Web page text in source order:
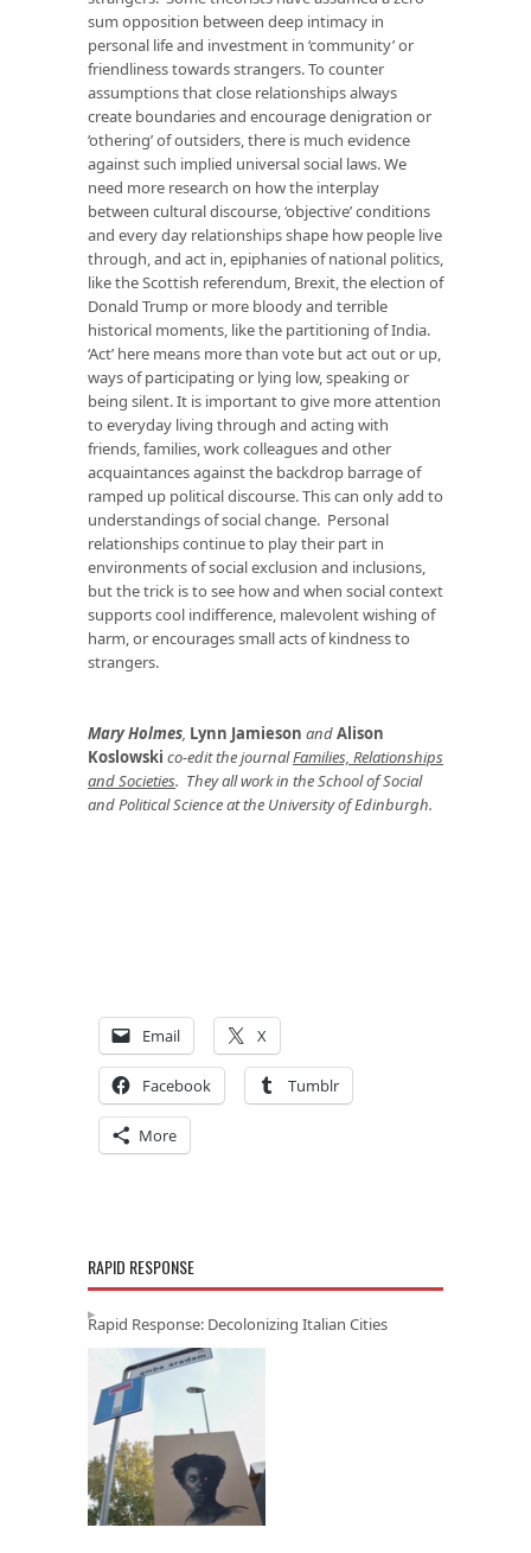
sum opposition between deep intimacy in
personal life and investment in ‘community’ or
friendliness towards strangers. To counter
assumptions that close relationships always
create boundaries and encourage denigration or
‘othering’ of outsiders, there is much evidence
against such implied universal social laws. We
need more research on how the interplay
between cultural discourse, ‘objective’ conditions
and every day relationships shape how people live
through, and act in, epiphanies of national politics,
like the Scottish referendum, Brexit, the election of
Donald Trump or more bloody and terrible
historical moments, like the partitioning of India.
‘Act’ here means more than vote but act out or up,
ways of participating or lying low, speaking or
being silent. It is important to give more attention
to everyday living through and acting with
friends, families, work colleagues and other
acquaintances against the backdrop barrage of
ramped up political discourse. This can only add to
understandings of social change. Personal
relationships continue to play their part in
environments of social exclusion and inclusions,
but the trick is to see how and when social context
supports cool indifference, malevolent wishing of
harm, or encourages small acts of kindness to
strangers.
Mary Holmes, Lynn Jamieson andAlison
Koslowski co-edit the journalFamilies, Relationships
and Societies. They all work in the School of Social
and Political Science at the University of Edinburgh.
Email X
Facebook Tumblr
More
RAPID RESPONSE
Rapid Response: Decolonizing Italian Cities